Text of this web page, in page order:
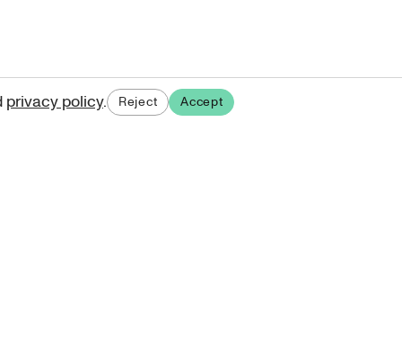
privacy policy. Reject Accept